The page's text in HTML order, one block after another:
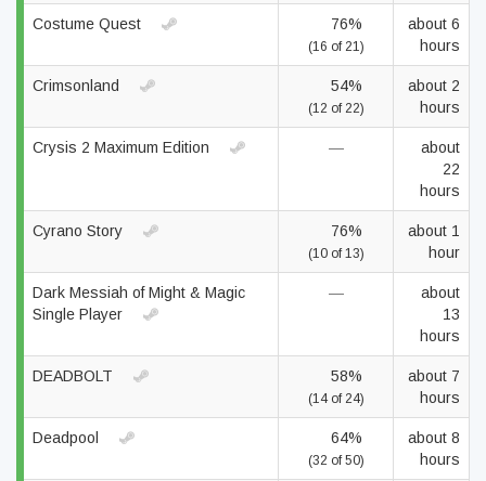
Costume Quest 76%
(16 of 21)
about 6
hours
Crimsonland 54%
(12 of 22)
about 2
hours
Crysis 2 Maximum Edition —
about
22
hours
Cyrano Story 76%
(10 of 13)
about 1
hour
Dark Messiah of Might & Magic
Single Player
—
about
13
hours
DEADBOLT 58%
(14 of 24)
about 7
hours
Deadpool 64%
(32 of 50)
about 8
hours